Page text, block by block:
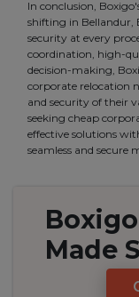
In conclusion,
shifting in Bellandur,
security at every
coordination, high-
decision-making,
corporate relocation
and security of their
seeking cheap
effective solutions
seamless and secure
Boxigo
Made